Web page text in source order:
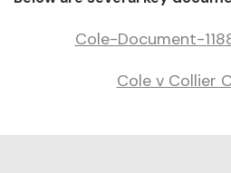
Cole-Document-
Cole v Collier